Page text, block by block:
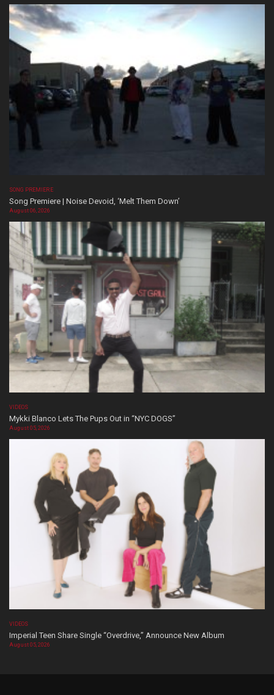
SONG PREMIERE
Song Premiere | Noise Devoid, ‘Melt Them Down’
August 06, 2026
VIDEOS
Mykki Blanco Lets The Pups Out in “NYC DOGS”
August 05, 2026
VIDEOS
Imperial Teen Share Single “Overdrive,” Announce New Album
August 05, 2026